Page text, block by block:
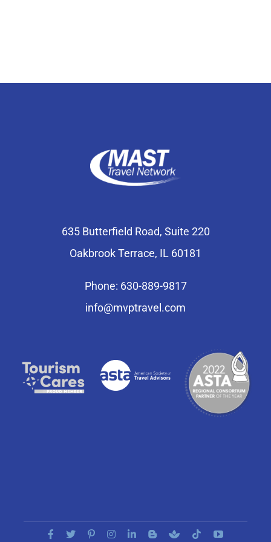
635 Butterfield Road, Suite 220
Oakbrook Terrace, IL 60181
Phone: 630-889-9817
info@mvptravel.com